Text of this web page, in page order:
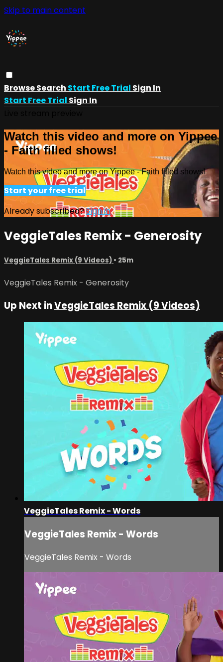
Skip to main content
BrowseSearch Start Free Trial Sign In
Start Free Trial Sign In
Watch this video and more on Yippee
- Faith filled shows!
Watch this video and more on Yippee - Faith filled shows!
Start your free trial
Already subscribed?Sign in
VeggieTales Remix - Generosity
VeggieTales Remix (9 Videos) • 25m
VeggieTales Remix - Generosity
Up Next inVeggieTales Remix (9 Videos)
VeggieTales Remix - Words
VeggieTales Remix - Words
VeggieTales Remix - Words